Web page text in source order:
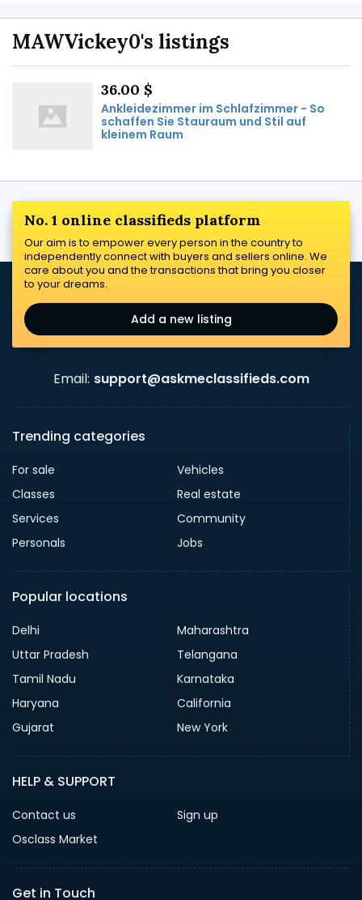
MAWVickey0's listings
36.00 $
Ankleidezimmer im Schlafzimmer - So
schaffen Sie Stauraum und Stil auf
kleinem Raum
No. 1 online classifieds platform
Our aim is to empower every person in the country to
independently connect with buyers and sellers online. We
care about you and the transactions that bring you closer
to your dreams.
Add a new listing
Email: support@askmeclassifieds.com
Trending categories
For sale
Vehicles
Classes
Real estate
Services
Community
Personals
Jobs
Popular locations
Delhi
Maharashtra
Uttar Pradesh
Telangana
Tamil Nadu
Karnataka
Haryana
California
Gujarat
New York
HELP & SUPPORT
Contact us
Sign up
Osclass Market
Get in Touch